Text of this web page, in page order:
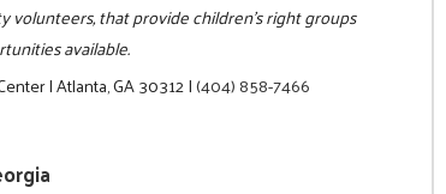
volunteers, that provide children's right groups
available.
|Atlanta, GA 30312|(404) 858-7466